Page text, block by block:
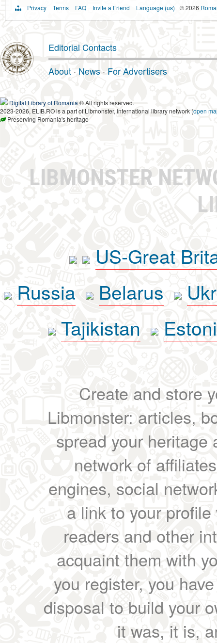
Privacy Terms FAQ Invite a Friend Language (us) © 2026
Editorial Contacts
About · News · For Advertisers
Digital Library of Romania ® All rights reserved.
2023-2026, ELIB.RO is a part of Libmonster, international library network (open
Preserving Romania's heritage
LIBMONSTER
US-Great
Russia
Belarus
Tajikistan
Create and store
Libmonster: articles,
spread your heritage
network of
engines, social
a link to your
readers and other
acquaint them with
you register, you
disposal to build your
it was, it is,